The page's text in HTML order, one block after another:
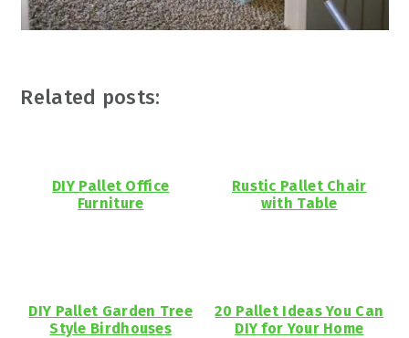
Related posts:
DIY Pallet Office
Furniture
Rustic Pallet Chair
with Table
DIY Pallet Garden Tree
Style Birdhouses
20 Pallet Ideas You Can
DIY for Your Home